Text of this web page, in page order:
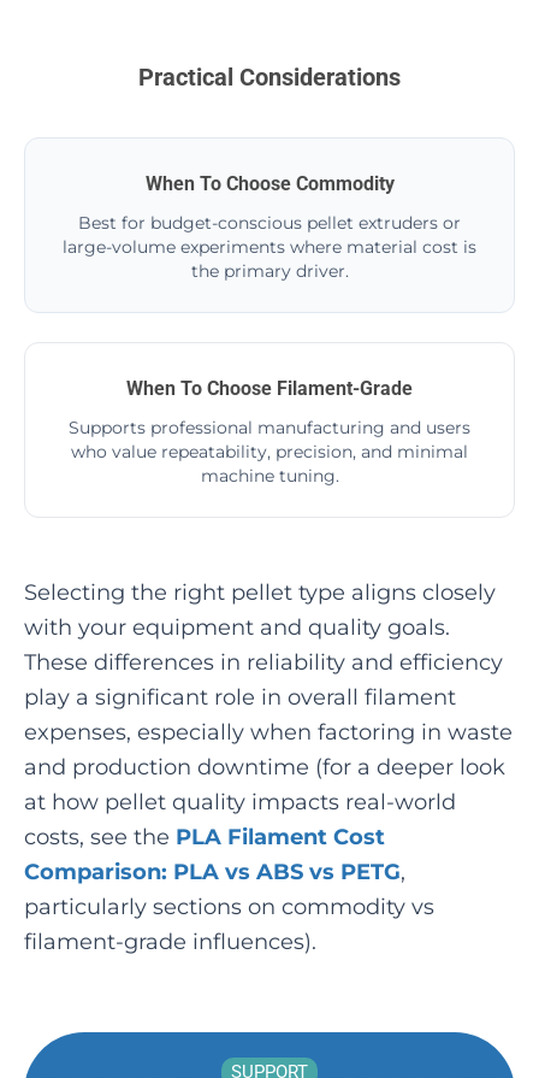
Practical Considerations
When To Choose Commodity
Best for budget-conscious pellet extruders or
large-volume experiments where material cost is
the primary driver.
When To Choose Filament-Grade
Supports professional manufacturing and users
who value repeatability, precision, and minimal
machine tuning.
Selecting the right pellet type aligns closely
with your equipment and quality goals.
These differences in reliability and efficiency
play a significant role in overall filament
expenses, especially when factoring in waste
and production downtime (for a deeper look
at how pellet quality impacts real-world
costs, see the PLA Filament Cost
Comparison: PLA vs ABS vs PETG,
particularly sections on commodity vs
filament-grade influences).
SUPPORT